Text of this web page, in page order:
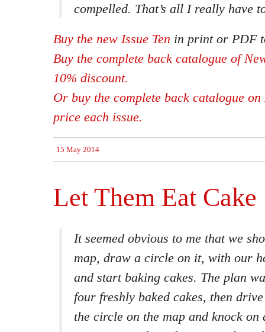
compelled. That’s all I really have
Buy the new Issue Ten in print or PDF
Buy the complete back catalogue of
10% discount.
Or buy the complete back catalogue
price each issue.
15 May 2014
Let Them Eat Cake
It seemed obvious to me that we
map, draw a circle on it, with our
and start baking cakes. The plan
four freshly baked cakes, then
the circle on the map and knock